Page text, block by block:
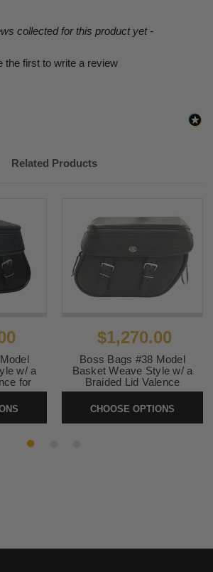
collected for this product yet -
the first to write a review
Related Products
w/ a
for
$1,270.00
Boss Bags #38 Model
Basket Weave Style w/ a
Braided Lid Valence
CHOOSE OPTIONS